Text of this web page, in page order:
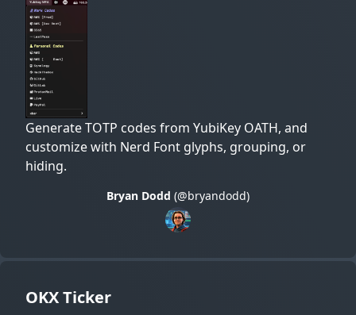
Generate TOTP codes from YubiKey OATH, and
customize with Nerd Font glyphs, grouping, or
hiding.
Bryan Dodd (@bryandodd)
OKX Ticker